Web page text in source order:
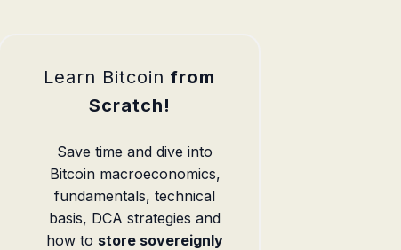
Learn Bitcoin from
Scratch!
Save time and dive into
Bitcoin macroeconomics,
fundamentals, technical
basis, DCA strategies and
how to store sovereignly